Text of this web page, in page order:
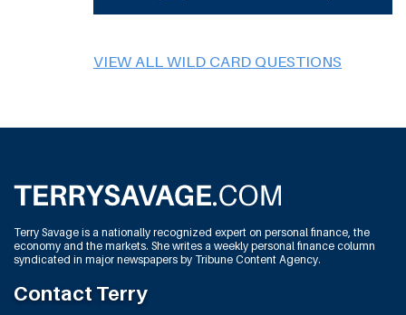
VIEW ALL WILD CARD QUESTIONS
Terry Savage is a nationally recognized expert on personal finance, the
economy and the markets. She writes a weekly personal finance column
syndicated in major newspapers by Tribune Content Agency.
Contact Terry